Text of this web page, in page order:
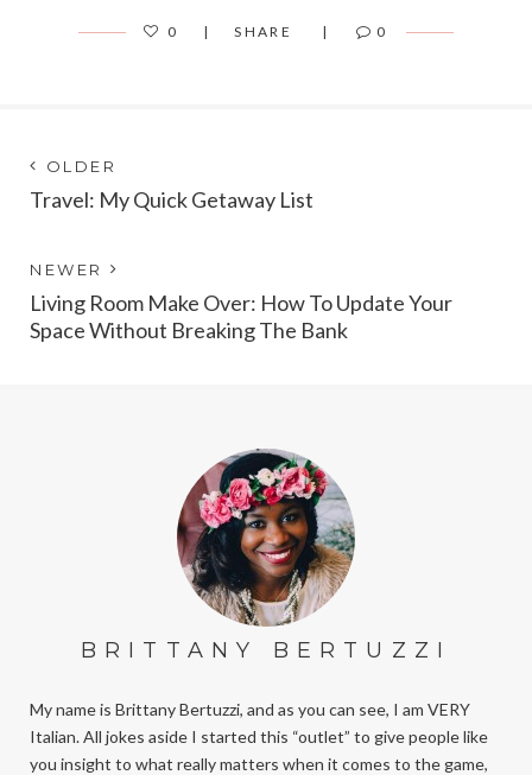
0 SHARE 0
Post
navigation
OLDER
post:
Travel: My Quick Getaway List
NEWER
post:
Living Room Make Over: How To Update Your
Space Without Breaking The Bank
BRITTANY BERTUZZI
My name is Brittany Bertuzzi, and as you can see, I am VERY
Italian. All jokes aside I started this “outlet” to give people like
you insight to what really matters when it comes to the game,